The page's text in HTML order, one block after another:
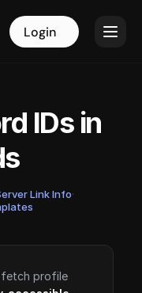
Login
IDs in
Link Info·
fetch profile